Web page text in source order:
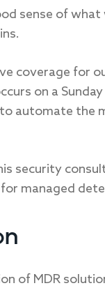
sense of
coverage for
on a
automate the
security
managed
of MDR